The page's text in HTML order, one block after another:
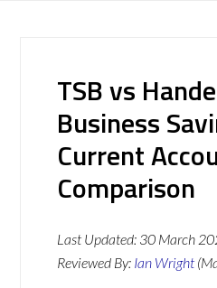
TSB vs
Business
Current
Comparison
Last Updated: 30 March
Reviewed By: Ian Wright